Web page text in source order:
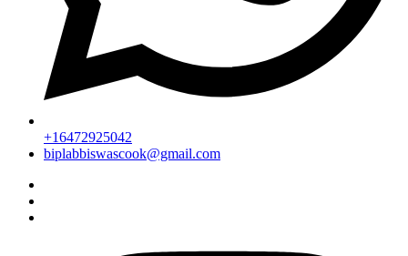
+16472925042
biplabbiswascook@gmail.com